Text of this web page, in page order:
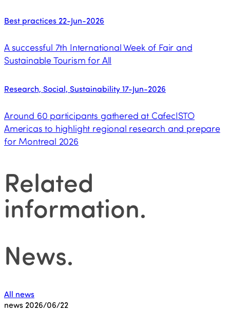
Best practices 22-Jun-2026
A successful 7th International Week of Fair and
Sustainable Tourism for All
Research, Social, Sustainability17-Jun-2026
Around 60 participants gathered at CafecISTO
Americas to highlight regional research and prepare
for Montreal 2026
Related
information.
News.
All news
news 2026/06/22